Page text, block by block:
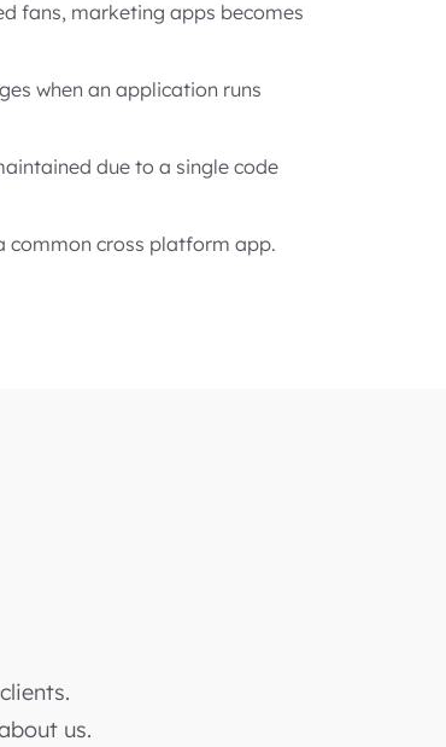
fans, marketing apps becomes
when an application runs
due to a single code
common cross platform app.
us.